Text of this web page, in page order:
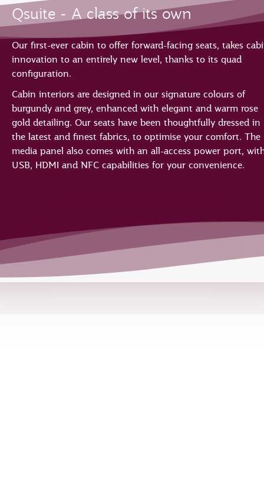
Qsuite - A class of its own
Our first-ever cabin to offer forward-facing seats, takes
innovation to an entirely new level, thanks to its quad
configuration.
Cabin interiors are designed in our signature colours of
burgundy and grey, enhanced with elegant and warm rose
gold detailing. Our seats have been thoughtfully dressed in
the latest and finest fabrics, to optimise your comfort. The
media panel also comes with an all-access power port,
USB, HDMI and NFC capabilities for your convenience.